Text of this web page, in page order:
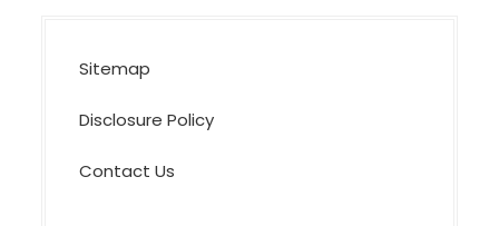
Sitemap
Disclosure Policy
Contact Us